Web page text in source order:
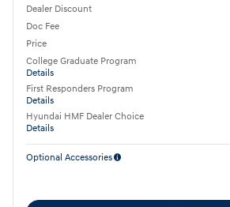
Dealer Discount
Doc Fee
Price
College Graduate Program
Details
First Responders Program
Details
Hyundai HMF Dealer Choice
Details
Optional Accessories